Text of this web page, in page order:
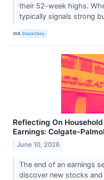
their 52-week highs.
typically signals strong
VIA StockStory
Reflecting On
Earnings: Colgate-
June 10, 2026
The end of an earnings
discover new stocks